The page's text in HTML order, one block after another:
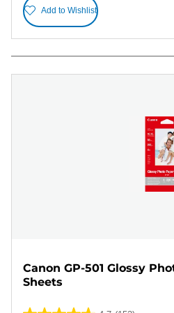
Add to Wishlist
Canon GP-501 Glossy
Sheets